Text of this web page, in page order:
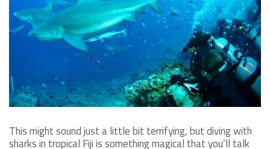
This might sound just a little bit terrifying, but diving with
sharks in tropical Fiji is something magical that you’ll talk